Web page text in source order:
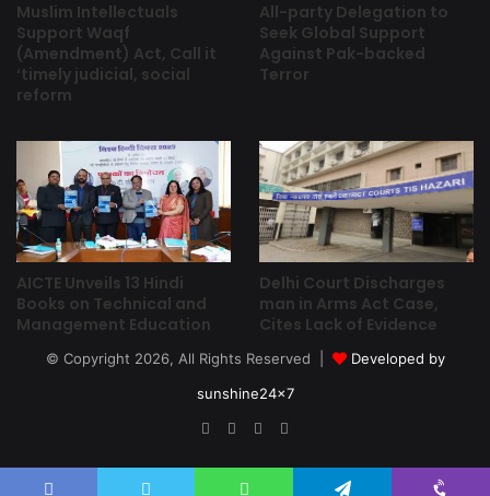
Muslim Intellectuals
Support Waqf
(Amendment) Act, Call it
‘timely judicial, social
reform
All-party Delegation to
Seek Global Support
Against Pak-backed
Terror
AICTE Unveils 13 Hindi
Books on Technical and
Management Education
Delhi Court Discharges
man in Arms Act Case,
Cites Lack of Evidence
© Copyright 2026, All Rights Reserved |
Developed by
sunshine24x7